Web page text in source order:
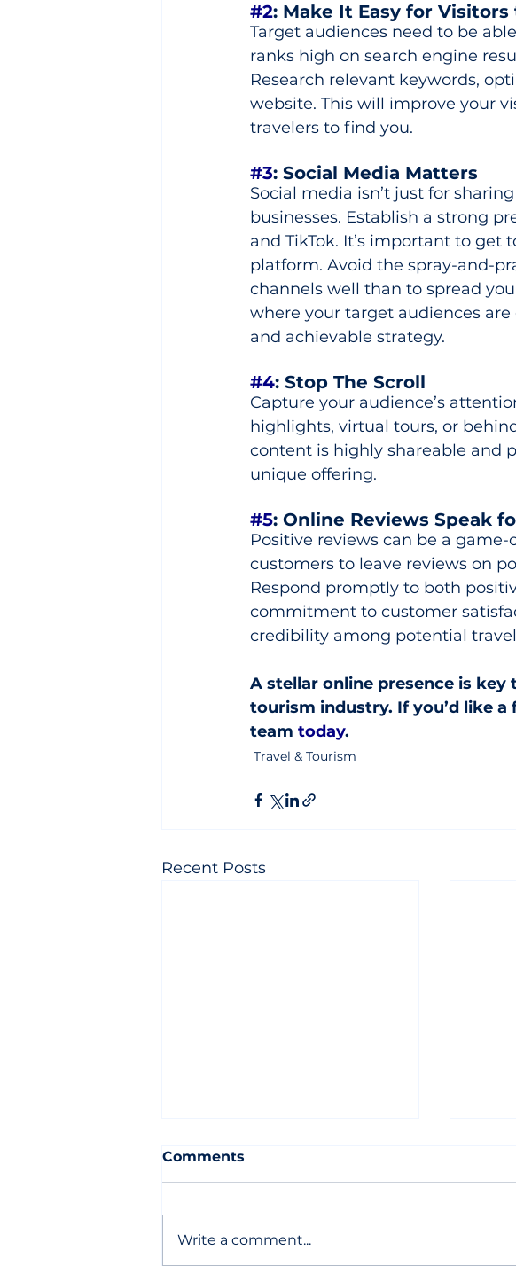
#2: Make It Easy for Visitors
Target audiences need to be
ranks high on search engine
Research relevant keywords,
website. This will improve your
travelers to find you.
#3: Social Media Matters
Social media isn’t just for
businesses. Establish a strong
and TikTok. It’s important to
platform. Avoid the spray-and-
channels well than to spread
where your target audiences
and achievable strategy.
#4: Stop The Scroll
Capture your audience’s
highlights, virtual tours, or
content is highly shareable and
unique offering.
#5: Online Reviews Speak
Positive reviews can be a
customers to leave reviews on
Respond promptly to both
commitment to customer
credibility among potential
A stellar online presence is
tourism industry. If you’d like
team today.
Travel & Tourism
Recent Posts
Comments
Write a comment...